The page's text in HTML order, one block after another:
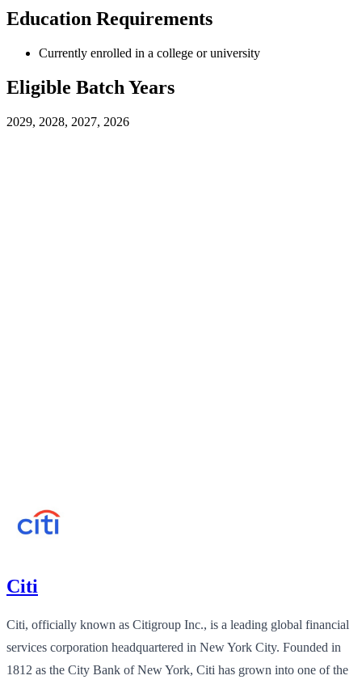
Education Requirements
Currently enrolled in a college or university
Eligible Batch Years
2029, 2028, 2027, 2026
Citi
Citi, officially known as Citigroup Inc., is a leading global financial
services corporation headquartered in New York City. Founded in
1812 as the City Bank of New York, Citi has grown into one of the